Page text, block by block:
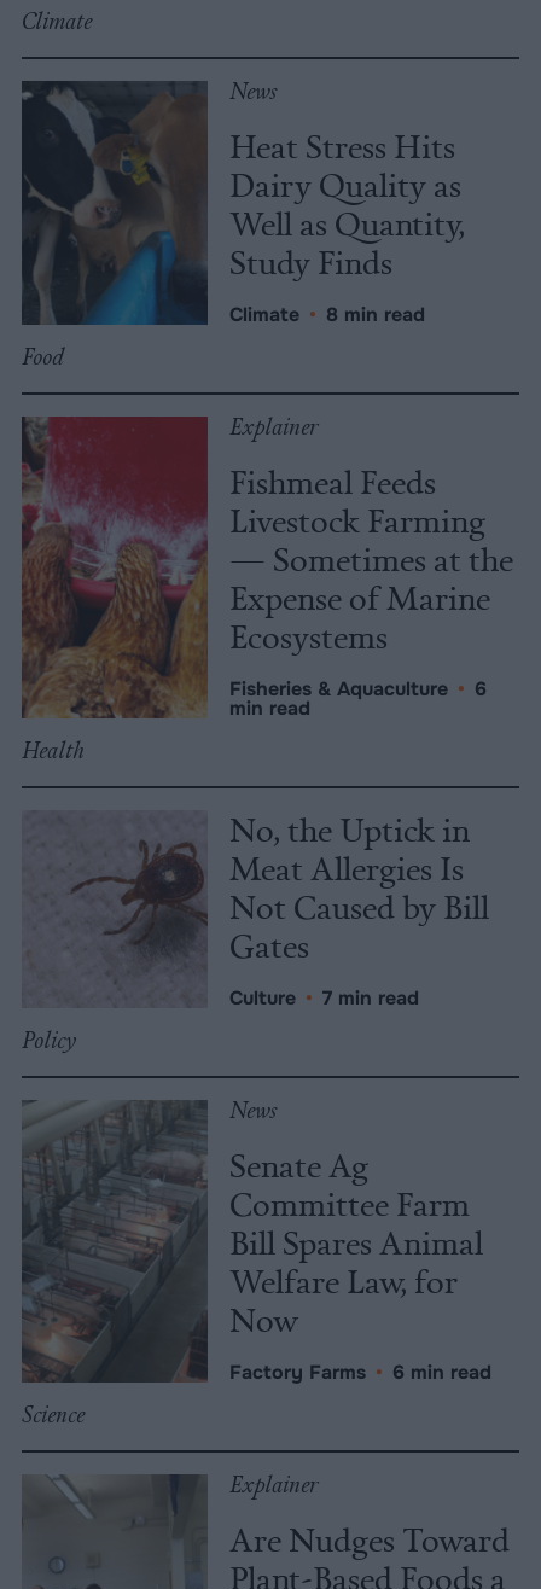
Climate
News
Heat Stress Hits
Dairy Quality as
Well as Quantity,
Study Finds
Climate • 8 min read
Food
Explainer
Fishmeal Feeds
Livestock Farming
— Sometimes at the
Expense of Marine
Ecosystems
Fisheries & Aquaculture • 6
min read
Health
No, the Uptick in
Meat Allergies Is
Not Caused by Bill
Gates
Culture • 7 min read
Policy
News
Senate Ag
Committee Farm
Bill Spares Animal
Welfare Law, for
Now
Factory Farms • 6 min read
Science
Explainer
Are Nudges Toward
Plant-Based Foods a